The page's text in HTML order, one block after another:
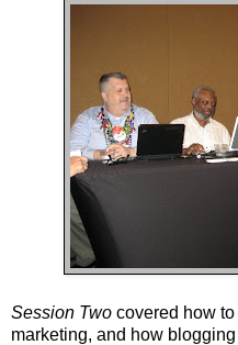
Session Two covered how
marketing, and how